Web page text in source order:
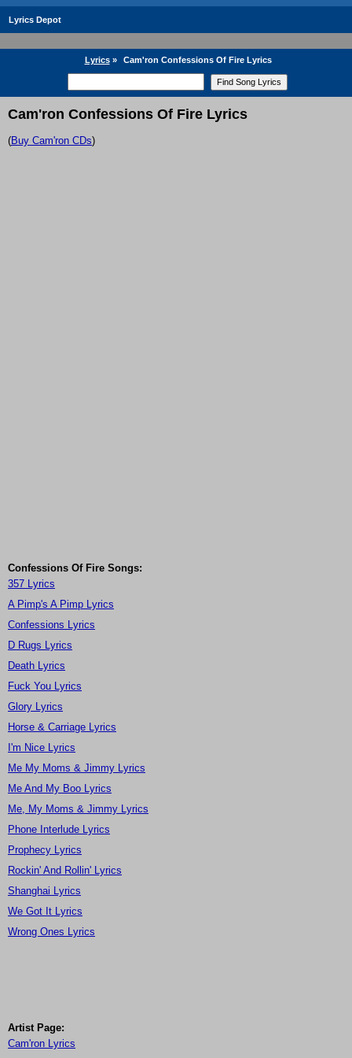
Lyrics Depot
Lyrics» Cam'ron Confessions Of Fire Lyrics
Cam'ron Confessions Of Fire Lyrics
(Buy Cam'ron CDs)
Confessions Of Fire Songs:
357 Lyrics
A Pimp's A Pimp Lyrics
Confessions Lyrics
D Rugs Lyrics
Death Lyrics
Fuck You Lyrics
Glory Lyrics
Horse & Carriage Lyrics
I'm Nice Lyrics
Me My Moms & Jimmy Lyrics
Me And My Boo Lyrics
Me, My Moms & Jimmy Lyrics
Phone Interlude Lyrics
Prophecy Lyrics
Rockin' And Rollin' Lyrics
Shanghai Lyrics
We Got It Lyrics
Wrong Ones Lyrics
Artist Page:
Cam'ron Lyrics